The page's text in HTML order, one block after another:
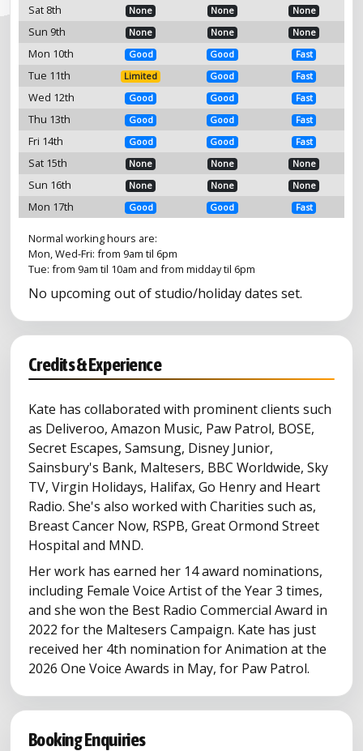
Sat 8th None None None
Sun 9th None None None
Mon 10th Good Good Fast
Tue 11th Limited Good Fast
Wed 12th Good Good Fast
Thu 13th Good Good Fast
Fri 14th Good Good Fast
Sat 15th None None None
Sun 16th None None None
Mon 17th Good Good Fast
Normal working hours are:
Mon, Wed-Fri: from 9am til 6pm
Tue: from 9am til 10am and from midday til 6pm
No upcoming out of studio/holiday dates set.
Credits & Experience
Kate has collaborated with prominent clients such
as Deliveroo, Amazon Music, Paw Patrol, BOSE,
Secret Escapes, Samsung, Disney Junior,
Sainsbury's Bank, Maltesers, BBC Worldwide, Sky
TV, Virgin Holidays, Halifax, Go Henry and Heart
Radio. She's also worked with Charities such as,
Breast Cancer Now, RSPB, Great Ormond Street
Hospital and MND.
Her work has earned her 14 award nominations,
including Female Voice Artist of the Year 3 times,
and she won the Best Radio Commercial Award in
2022 for the Maltesers Campaign. Kate has just
received her 4th nomination for Animation at the
2026 One Voice Awards in May, for Paw Patrol.
Booking Enquiries